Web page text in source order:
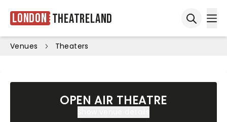
London Theatreland
Venues Theaters
OPEN AIR THEATRE